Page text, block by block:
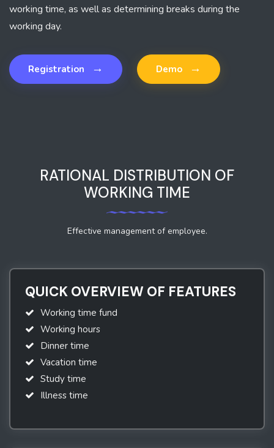
working time, as well as determining breaks during the
working day.
Registration → Demo →
RATIONAL DISTRIBUTION OF
WORKING TIME
Effective management of employee.
QUICK OVERVIEW OF FEATURES
Working time fund
Working hours
Dinner time
Vacation time
Study time
Illness time